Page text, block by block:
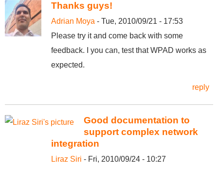
Thanks guys!
Adrian Moya - Tue, 2010/09/21 - 17:53
Please try it and come back with some
feedback. I you can, test that WPAD works as
expected.
reply
Good documentation to
support complex network
integration
Liraz Siri - Fri, 2010/09/24 - 10:27